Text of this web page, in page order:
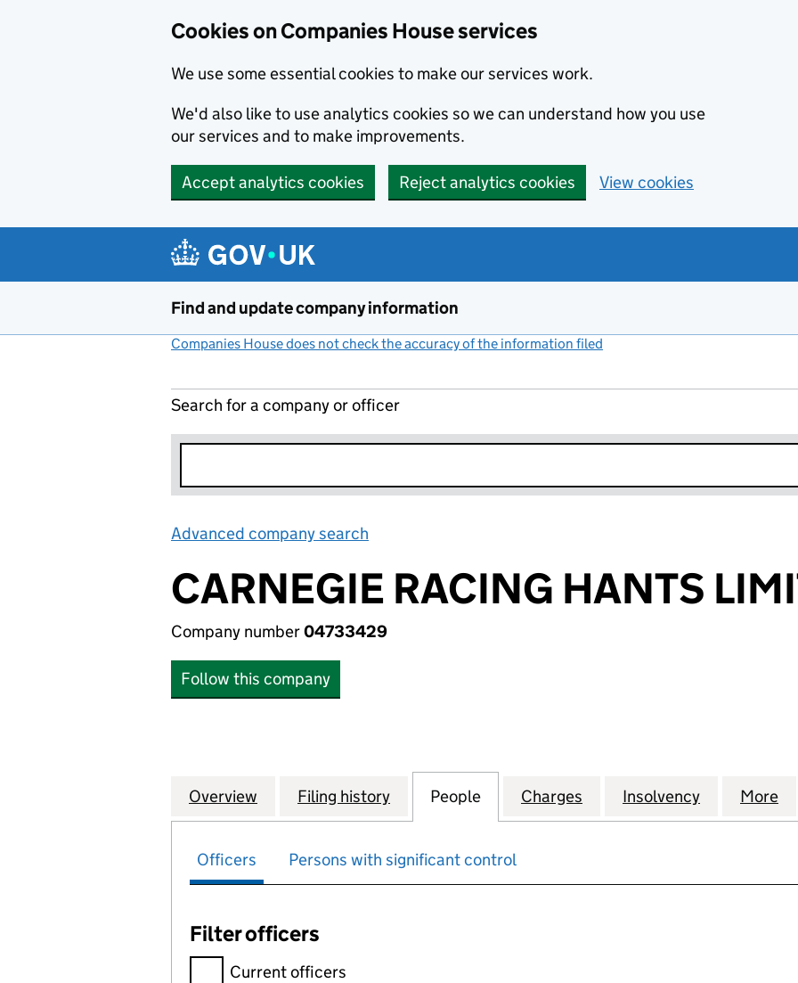
Cookies on Companies House services
We use some essential cookies to make our services work.
We'd also like to use analytics cookies so we can understand how you use
our services and to make improvements.
Accept analytics cookies Reject analytics cookies View cookies
Find and update company information
Companies House does not check the accuracy of the information filed
Search for a company or officer
Advanced company search
CARNEGIE RACING HANTS
Company number04733429
Follow this company
Company
Overview for CARNEGIE RACING HANTS LIMITED (04733429)
Filing history for CARNEGIE RACING HANTS LIMITED (04733429)
People for CARNEGIE RACING HANTS LIMITED
Charges for CARNEGIE RACING
Insolvency for More
Officers Persons with significant control
Filter officers
Filter officers, selecting an input will reload the page.
Current officers